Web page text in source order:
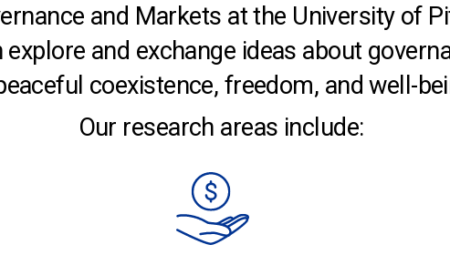
and Markets at the University of
and exchange ideas about
coexistence, freedom, and well-
Our research areas include: